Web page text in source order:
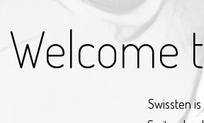
Welcome
Swissten